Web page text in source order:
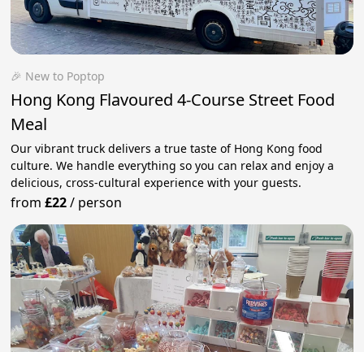
🎉 New to Poptop
Hong Kong Flavoured 4-Course Street Food
Meal
Our vibrant truck delivers a true taste of Hong Kong food
culture. We handle everything so you can relax and enjoy a
delicious, cross-cultural experience with your guests.
from£22/ person